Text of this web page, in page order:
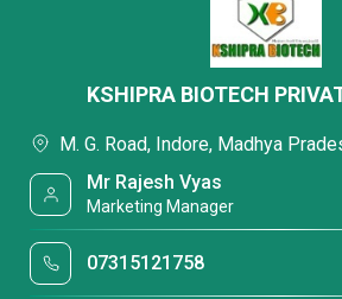
KSHIPRA BIOTECH
M. G. Road, Indore, Madhya
Mr Rajesh Vyas
Marketing Manager
07315121758